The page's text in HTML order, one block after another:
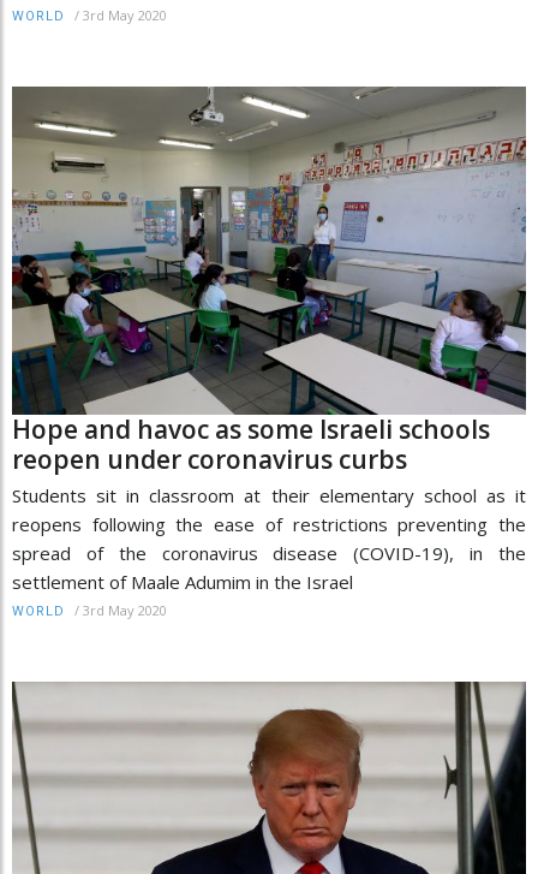
WORLD / 3rd May 2020
Hope and havoc as some Israeli schools
reopen under coronavirus curbs
Students sit in classroom at their elementary school as it
reopens following the ease of restrictions preventing the
spread of the coronavirus disease (COVID-19), in the
settlement of Maale Adumim in the Israel
WORLD / 3rd May 2020